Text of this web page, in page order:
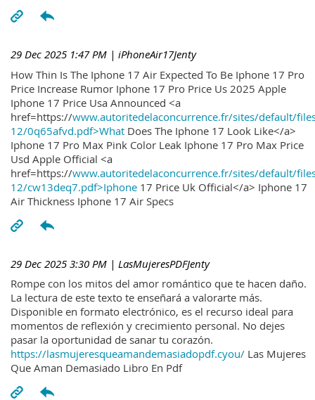
29 Dec 2025 1:47 PM | iPhoneAir17Jenty
How Thin Is The Iphone 17 Air Expected To Be Iphone 17 Pro
Price Increase Rumor Iphone 17 Pro Price Us 2025 Apple
Iphone 17 Price Usa Announced <a
href=https://www.autoritedelaconcurrence.fr/sites/default/
12/0q65afvd.pdf>What Does The Iphone 17 Look Like</a>
Iphone 17 Pro Max Pink Color Leak Iphone 17 Pro Max Price
Usd Apple Official <a
href=https://www.autoritedelaconcurrence.fr/sites/default/
12/cw13deq7.pdf>Iphone 17 Price Uk Official</a> Iphone 17
Air Thickness Iphone 17 Air Specs
29 Dec 2025 3:30 PM | LasMujeresPDFJenty
Rompe con los mitos del amor romántico que te hacen daño.
La lectura de este texto te enseñará a valorarte más.
Disponible en formato electrónico, es el recurso ideal para
momentos de reflexión y crecimiento personal. No dejes
pasar la oportunidad de sanar tu corazón.
https://lasmujeresqueamandemasiadopdf.cyou/ Las Mujeres
Que Aman Demasiado Libro En Pdf